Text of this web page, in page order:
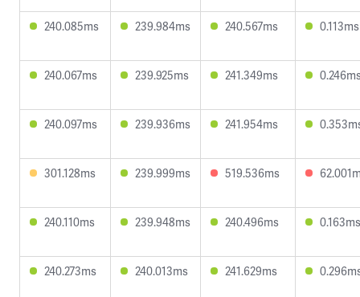
240.085ms 239.984ms 240.567ms 0.113ms
240.067ms 239.925ms 241.349ms
240.097ms 239.936ms 241.954ms
301.128ms 239.999ms 519.536ms
240.110ms 239.948ms 240.496ms 0.163ms
240.273ms 240.013ms 241.629ms